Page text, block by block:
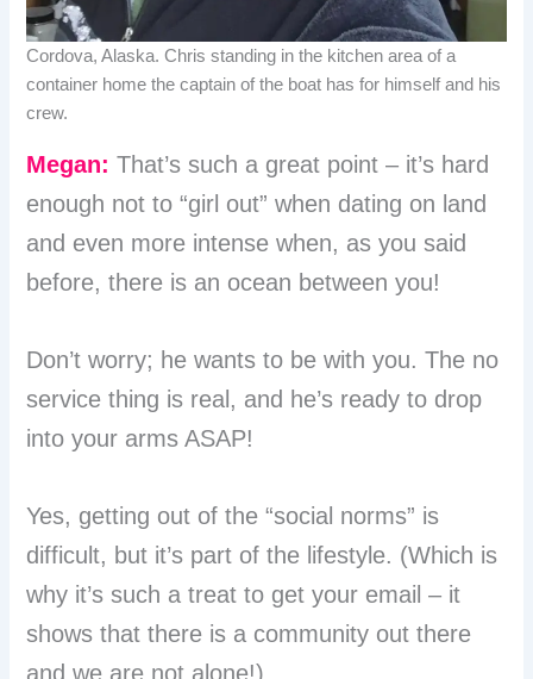
Cordova, Alaska. Chris standing in the kitchen area of a
container home the captain of the boat has for himself and his
crew.
Megan: That’s such a great point – it’s hard
enough not to “girl out” when dating on land
and even more intense when, as you said
before, there is an ocean between you!
Don’t worry; he wants to be with you. The no
service thing is real, and he’s ready to drop
into your arms ASAP!
Yes, getting out of the “social norms” is
difficult, but it’s part of the lifestyle. (Which is
why it’s such a treat to get your email – it
shows that there is a community out there
and we are not alone!)